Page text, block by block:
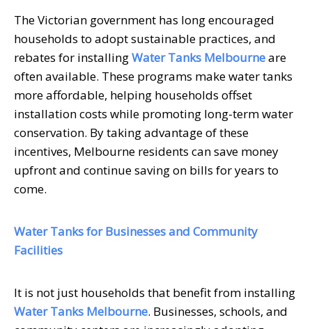
The Victorian government has long encouraged
households to adopt sustainable practices, and
rebates for installingWater Tanks Melbourneare
often available. These programs make water tanks
more affordable, helping households offset
installation costs while promoting long-term water
conservation. By taking advantage of these
incentives, Melbourne residents can save money
upfront and continue saving on bills for years to
come.
Water Tanks for Businesses and Community
Facilities
It is not just households that benefit from installing
Water Tanks Melbourne. Businesses, schools, and